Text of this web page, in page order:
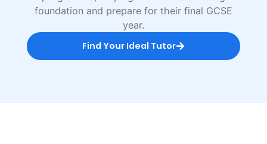
foundation and prepare for their final GCSE
year.
Find Your Ideal Tutor